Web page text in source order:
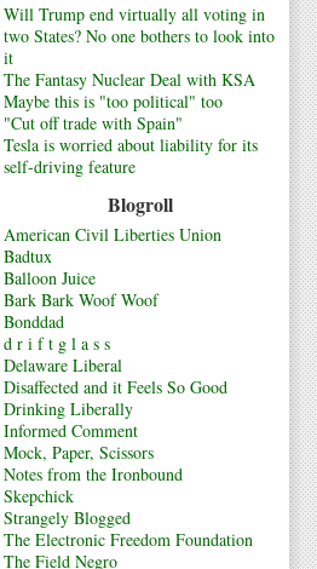
Will Trump end virtually all voting in
two States? No one bothers to look into
it
The Fantasy Nuclear Deal with KSA
Maybe this is "too political" too
"Cut off trade with Spain"
Tesla is worried about liability for its
self-driving feature
Blogroll
American Civil Liberties Union
Badtux
Balloon Juice
Bark Bark Woof Woof
Bonddad
d r i f t g l a s s
Delaware Liberal
Disaffected and it Feels So Good
Drinking Liberally
Informed Comment
Mock, Paper, Scissors
Notes from the Ironbound
Skepchick
Strangely Blogged
The Electronic Freedom Foundation
The Field Negro